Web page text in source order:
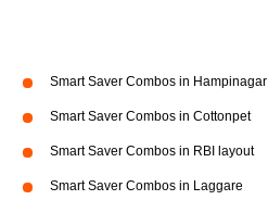
Smart Saver Combos in Hampinagar
Smart Saver Combos in Cottonpet
Smart Saver Combos in RBI layout
Smart Saver Combos in Laggare